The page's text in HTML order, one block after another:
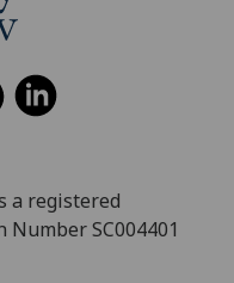
a registered
SC004401